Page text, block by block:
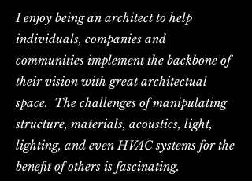
I enjoy being an architect to help
individuals, companies and
communities implement the backbone of
their vision with great architectual
space. The challenges of manipulating
structure, materials, acoustics, light,
lighting, and even HVAC systems for the
benefit of others is fascinating.